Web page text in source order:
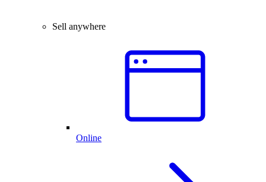
Sell anywhere
Online